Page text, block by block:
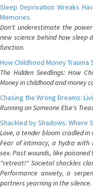
Sleep Deprivation Wreaks
Memories
Don't underestimate the
new science behind how sleep
function.
How Childhood Money
The Hidden Seedlings: How
Money in childhood and money
Chasing the Wrong Dreams:
Running on Someone Else's
Shackled by Shadows: Where
Love, a tender bloom cradled
Fear of intimacy, a hydra
sex. Past wounds, like
"retreat!" Societal shackles
Performance anxiety, a
partners yearning in the silence.